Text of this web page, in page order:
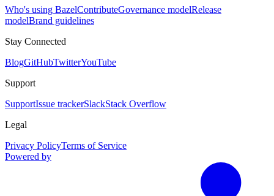
Who's using BazelContributeGovernance modelRelease
modelBrand guidelines
Stay Connected
BlogGitHubTwitterYouTube
Support
SupportIssue trackerSlackStack Overflow
Legal
Privacy PolicyTerms of Service
Powered by